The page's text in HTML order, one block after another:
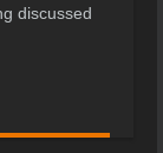
discussed